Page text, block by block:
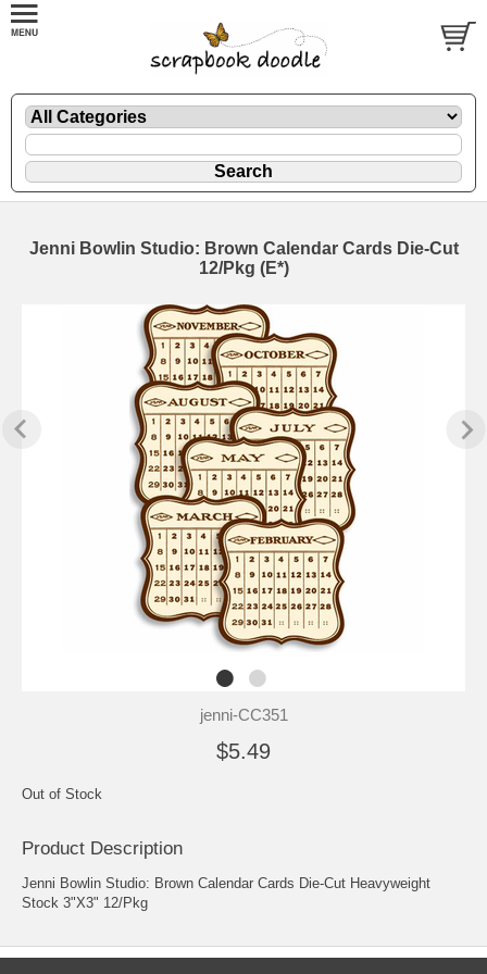
Jenni Bowlin Studio: Brown Calendar Cards Die-Cut
12/Pkg (E*)
jenni-CC351
$5.49
Out of Stock
Product Description
Jenni Bowlin Studio: Brown Calendar Cards Die-Cut Heavyweight
Stock 3"X3" 12/Pkg